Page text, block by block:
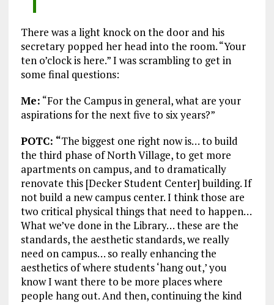
There was a light knock on the door and his
secretary popped her head into the room. “Your
ten o’clock is here.” I was scrambling to get in
some final questions:
Me: “For the Campus in general, what are your
aspirations for the next five to six years?”
POTC: “The biggest one right now is… to build
the third phase of North Village, to get more
apartments on campus, and to dramatically
renovate this [Decker Student Center] building. If
not build a new campus center. I think those are
two critical physical things that need to happen…
What we’ve done in the Library… these are the
standards, the aesthetic standards, we really
need on campus… so really enhancing the
aesthetics of where students ‘hang out,’ you
know I want there to be more places where
people hang out. And then, continuing the kind